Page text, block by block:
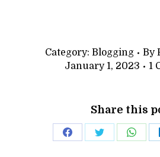
Category: Blogging By
January 1, 2023
1
Share this
Share Share Share